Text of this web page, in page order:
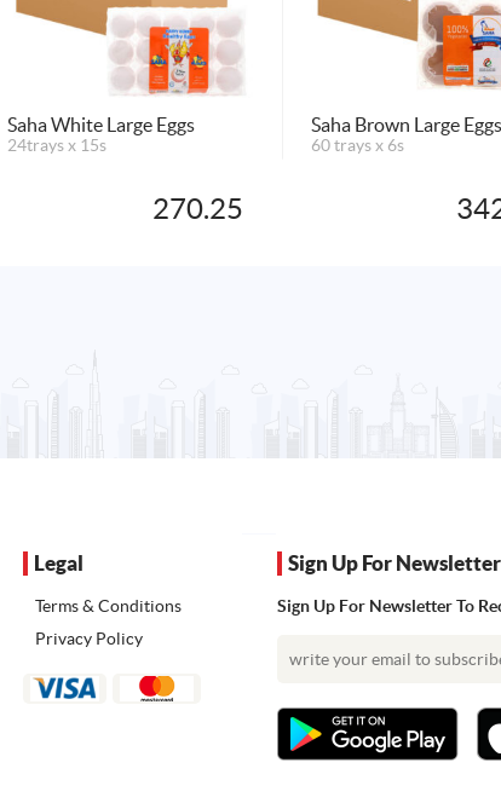
Saha White Large Eggs
24trays x 15s
270.25
Saha Brown Large Eggs
60 trays x 6s
Legal
Terms & Conditions
Privacy Policy
Sign Up For
Sign Up For Newsletter To